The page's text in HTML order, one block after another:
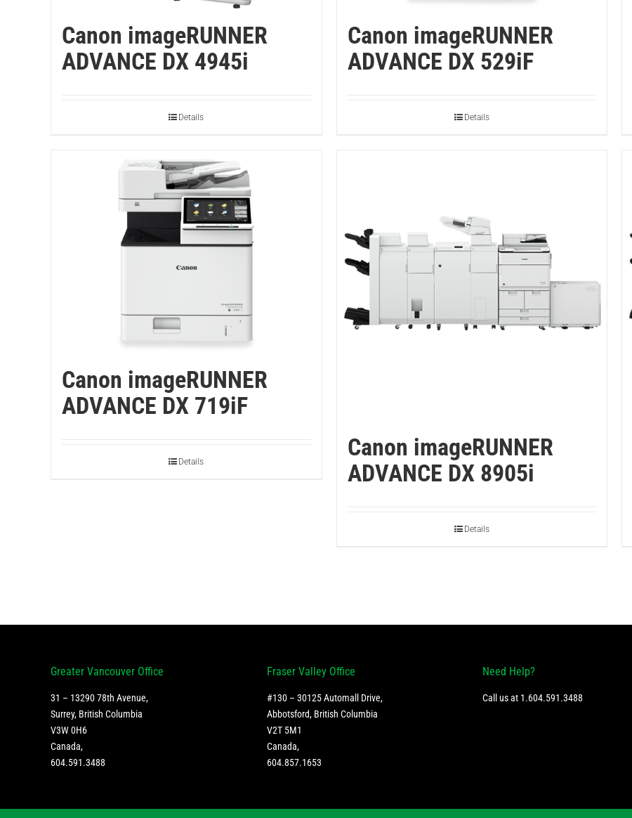
Canon imageRUNNER
ADVANCE DX 4945i
Details
Canon imageRUNNER
ADVANCE DX 529iF
Details
Canon imageRUNNER
ADVANCE DX 719iF
Details
Canon imageRUNNER
ADVANCE DX 8905i
Details
Greater Vancouver Office
31 – 13290 78th Avenue,
Surrey, British Columbia
V3W 0H6
Canada,
604.591.3488
Fraser Valley Office
#130 – 30125 Automall Drive,
Abbotsford, British Columbia
V2T 5M1
Canada,
604.857.1653
Need Help?
Call us at 1.604.591.3488